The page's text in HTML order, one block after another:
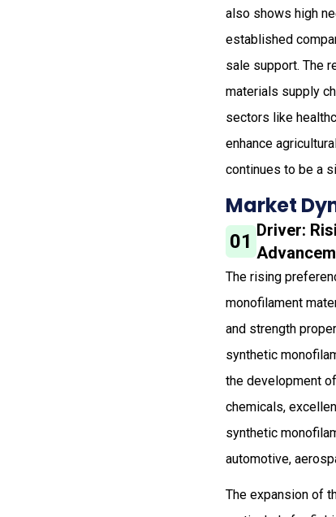
also shows high
established
sale support. The
materials supply
sectors like
enhance
continues to be a
Market
01 Driver:
The rising
monofilament
and strength
synthetic
the development
chemicals,
synthetic
automotive,
The expansion of